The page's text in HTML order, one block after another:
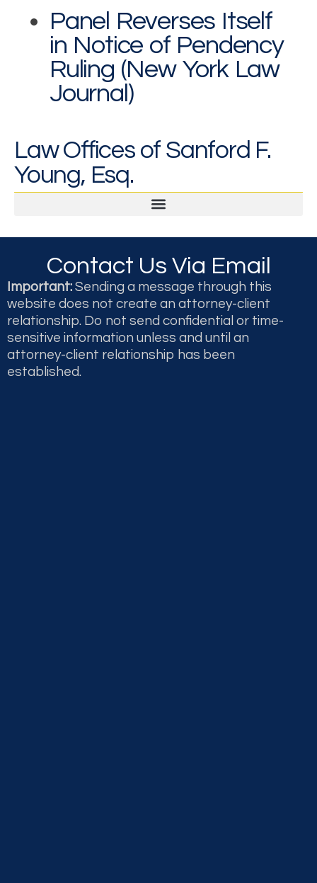
Panel Reverses Itself
in Notice of Pendency
Ruling (New York Law
Journal)
Law Offices of Sanford F.
Young, Esq.
Contact Us Via Email
Important: Sending a message through this
website does not create an attorney-client
relationship. Do not send confidential or time-
sensitive information unless and until an
attorney-client relationship has been
established.